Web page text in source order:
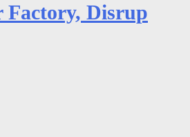
Factory, Disrup